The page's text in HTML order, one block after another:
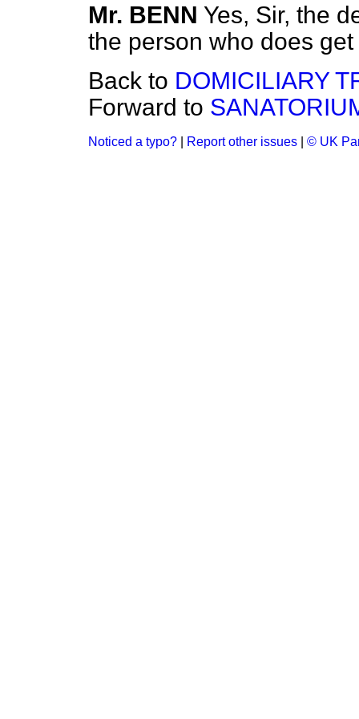
Mr. BENN Yes, Sir, the
the person who does get
Back to DOMICILIARY
Forward to
Noticed a typo? Report other issues © UK